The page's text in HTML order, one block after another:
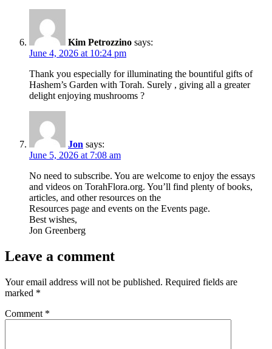
Kim Petrozzino says:
June 4, 2026 at 10:24 pm
Thank you especially for illuminating the bountiful gifts of
Hashem’s Garden with Torah. Surely , giving all a greater
delight enjoying mushrooms ?
Jon says:
June 5, 2026 at 7:08 am
No need to subscribe. You are welcome to enjoy the essays
and videos on TorahFlora.org. You’ll find plenty of books,
articles, and other resources on the
Resources page and events on the Events page.
Best wishes,
Jon Greenberg
Leave a comment
Your email address will not be published. Required fields are
marked *
Comment *